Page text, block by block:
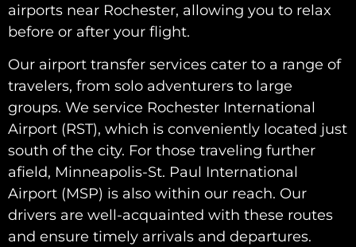
airports near Rochester, allowing you to relax
before or after your flight.
Our airport transfer services cater to a range of
travelers, from solo adventurers to large
groups. We service Rochester International
Airport (RST), which is conveniently located just
south of the city. For those traveling further
afield, Minneapolis-St. Paul International
Airport (MSP) is also within our reach. Our
drivers are well-acquainted with these routes
and ensure timely arrivals and departures.